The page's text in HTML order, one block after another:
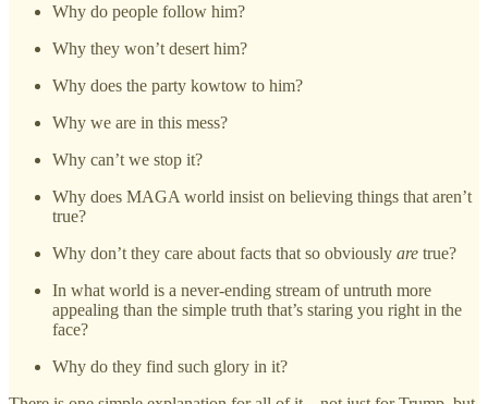
Why do people follow him?
Why they won’t desert him?
Why does the party kowtow to him?
Why we are in this mess?
Why can’t we stop it?
Why does MAGA world insist on believing things that aren’t
true?
Why don’t they care about facts that so obviously are true?
In what world is a never-ending stream of untruth more
appealing than the simple truth that’s staring you right in the
face?
Why do they find such glory in it?